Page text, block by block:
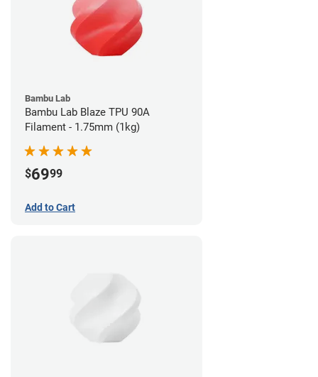
Bambu Lab
Bambu Lab Blaze TPU 90A
Filament - 1.75mm (1kg)
$6999
Add to Cart